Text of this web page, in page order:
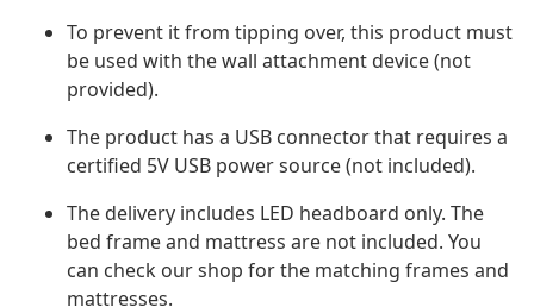
To prevent it from tipping over, this product must
be used with the wall attachment device (not
provided).
The product has a USB connector that requires a
certified 5V USB power source (not included).
The delivery includes LED headboard only. The
bed frame and mattress are not included. You
can check our shop for the matching frames and
mattresses.